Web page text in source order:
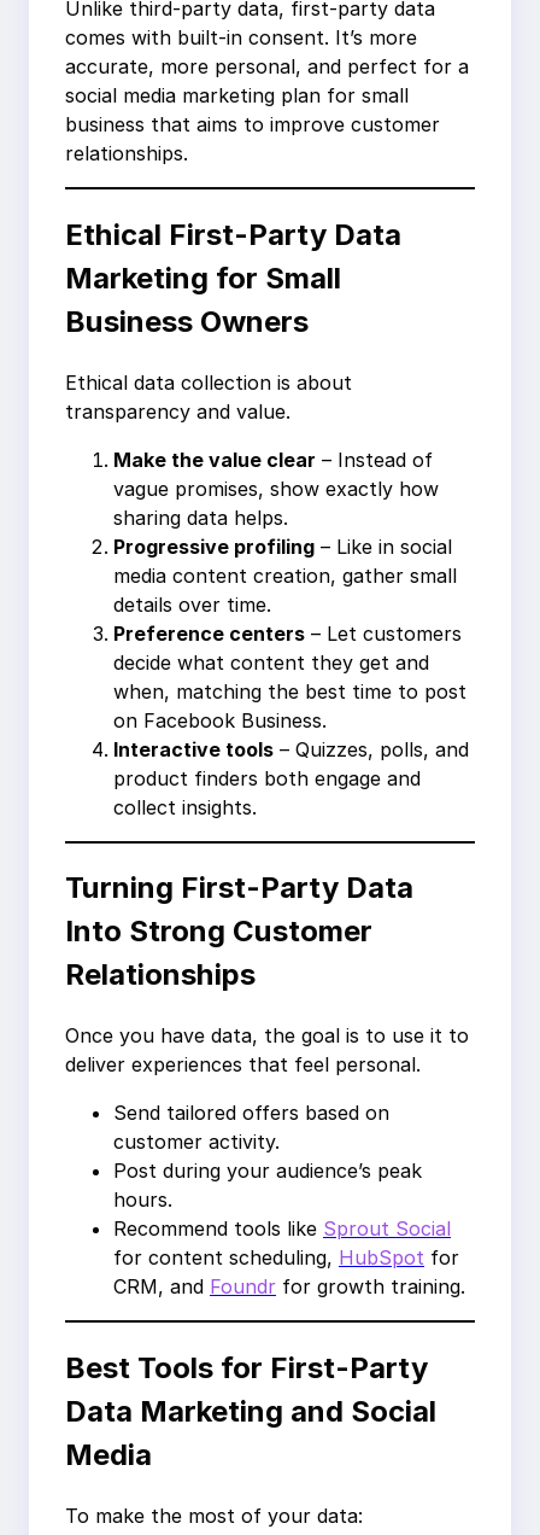
Unlike third-party data, first-party data
comes with built-in consent. It’s more
accurate, more personal, and perfect for a
social media marketing plan for small
business that aims to improve customer
relationships.
Ethical First-Party Data
Marketing for Small
Business Owners
Ethical data collection is about
transparency and value.
Make the value clear – Instead of
vague promises, show exactly how
sharing data helps.
Progressive profiling – Like in social
media content creation, gather small
details over time.
Preference centers – Let customers
decide what content they get and
when, matching the best time to post
on Facebook Business.
Interactive tools – Quizzes, polls, and
product finders both engage and
collect insights.
Turning First-Party Data
Into Strong Customer
Relationships
Once you have data, the goal is to use it to
deliver experiences that feel personal.
Send tailored offers based on
customer activity.
Post during your audience’s peak
hours.
Recommend tools like Sprout Social
for content scheduling, HubSpot for
CRM, and Foundr for growth training.
Best Tools for First-Party
Data Marketing and Social
Media
To make the most of your data: